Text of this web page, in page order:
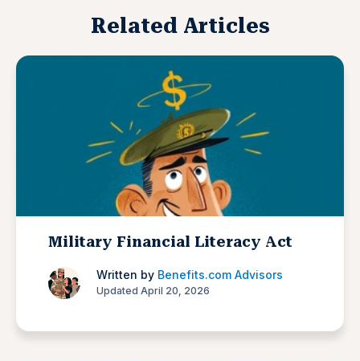
Related Articles
Military Financial Literacy Act
Written by Benefits.com Advisors
Updated April 20, 2026